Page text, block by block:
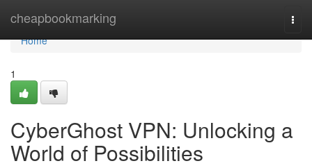
cheapbookmarking
Home
Home
1
CyberGhost VPN: Unlocking a
World of Possibilities